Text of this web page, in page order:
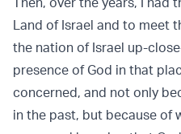
Land of Israel and to meet
the nation of Israel up-
presence of God in that
concerned, and not only
in the past, but because of